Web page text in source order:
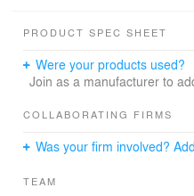
The building ensemble
Conceptually the central
checkerboard-shaped
and external space:
value.
masonry and prefabricated
PRODUCT SPEC SHEET
Were your products used?
Join as a manufacturer to
COLLABORATING FIRMS
Was your firm involved?
TEAM